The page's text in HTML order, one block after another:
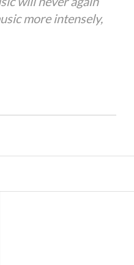
more intensely,